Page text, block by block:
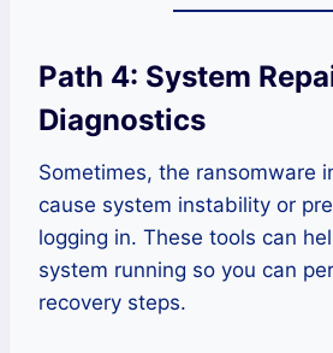
Path 4: System
Diagnostics
Sometimes, the ransomware
cause system instability or
logging in. These tools can
system running so you can
recovery steps.